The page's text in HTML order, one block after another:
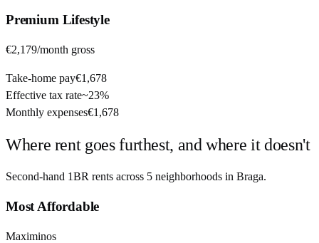
Premium Lifestyle
€2,179/month gross
Take-home pay€1,678
Effective tax rate~23%
Monthly expenses€1,678
Where rent goes furthest, and where it doesn't
Second-hand 1BR rents across 5 neighborhoods in Braga.
Most Affordable
Maximinos